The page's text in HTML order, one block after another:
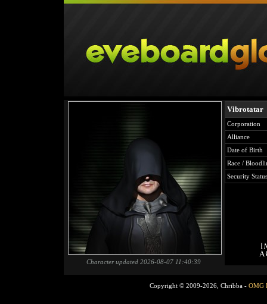
Character updated 2026-08-07 11:40:39
Vibrotatar
Corporation
Alliance
Date of Birth
Race /
Security Status
Copyright © 2009-2026, Chribba - OMG